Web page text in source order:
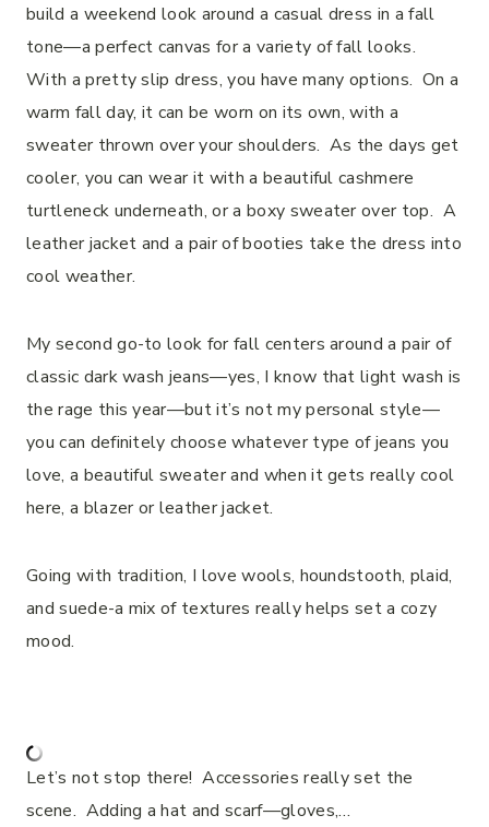
build a weekend look around a casual dress in a fall
tone—a perfect canvas for a variety of fall looks.
With a pretty slip dress, you have many options. On a
warm fall day, it can be worn on its own, with a
sweater thrown over your shoulders. As the days get
cooler, you can wear it with a beautiful cashmere
turtleneck underneath, or a boxy sweater over top. A
leather jacket and a pair of booties take the dress into
cool weather.
My second go-to look for fall centers around a pair of
classic dark wash jeans—yes, I know that light wash is
the rage this year—but it’s not my personal style—
you can definitely choose whatever type of jeans you
love, a beautiful sweater and when it gets really cool
here, a blazer or leather jacket.
Going with tradition, I love wools, houndstooth, plaid,
and suede-a mix of textures really helps set a cozy
mood.
Let’s not stop there! Accessories really set the
scene. Adding a hat and scarf—gloves,…